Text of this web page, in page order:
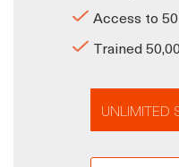
Access to
Trained
UNLIMITED